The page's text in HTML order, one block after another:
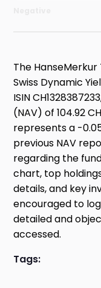
The HanseMerkur
Swiss Dynamic
ISIN
(NAV) of 104.92
represents a -
previous NAV
regarding the
chart, top
details, and key
encouraged to
detailed and
accessed.
Tags: